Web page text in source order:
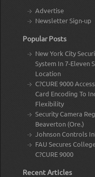
Advertise
Newsletter Sign-up
Popular Posts
New York City
System In 7-Eleven
Location
C?CURE 9000
Card Encoding To
Flexibility
Security Camera
Beaverton (Ore.)
Johnson Controls
FAU Secures
C?CURE 9000
Recent Articles